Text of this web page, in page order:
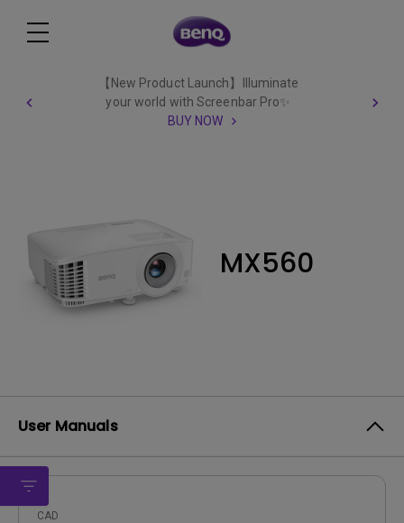
【New Product Launch】Illuminate
your world with Screenbar Pro✨
BUY NOW
MX560
User Manuals
CAD